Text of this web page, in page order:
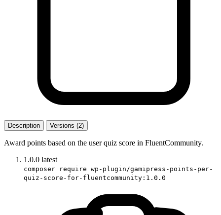
Description Versions (2)
Award points based on the user quiz score in FluentCommunity.
1.0.0 latest
composer require wp-plugin/gamipress-points-per-
quiz-score-for-fluentcommunity:1.0.0